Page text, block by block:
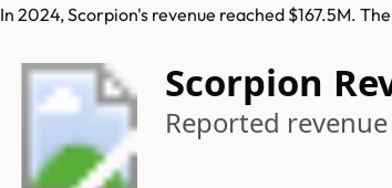
In 2024, Scorpion's revenue reached $167.5M.
Scorpion
Reported